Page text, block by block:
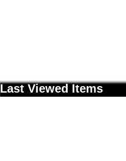
Last Viewed Items